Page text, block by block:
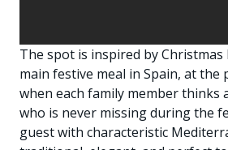
The spot is inspired by Christmas
main festive meal in Spain, at the
when each family member thinks
who is never missing during the
guest with characteristic